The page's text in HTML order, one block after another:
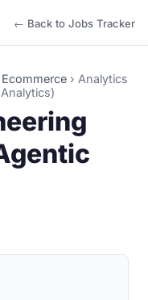
← Back to Jobs Tracker
Ecommerce › Analytics